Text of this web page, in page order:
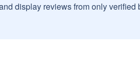
display reviews from only